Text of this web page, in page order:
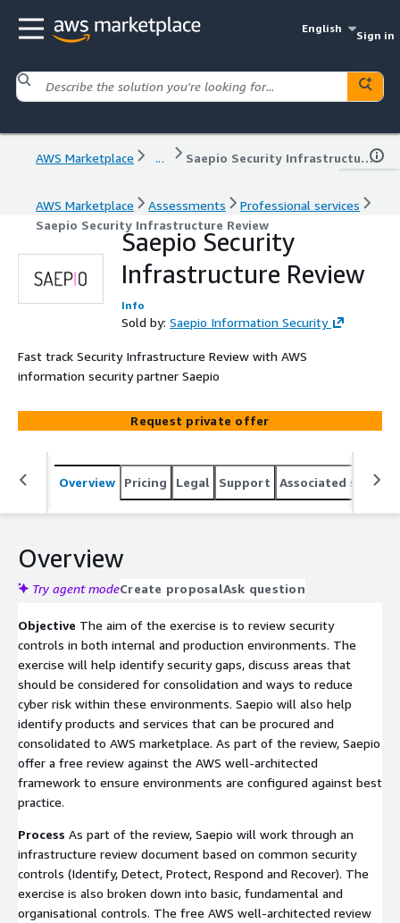
English
Sign in
AWS Marketplace ... Saepio Security Infrastructure Review
AWS Marketplace Assessments
Professional services
Saepio Security Infrastructure Review
Saepio Security
Infrastructure Review
Info
Sold by: Saepio Information Security
Fast track Security Infrastructure Review with AWS
information security partner Saepio
Request private offer
Overview Pricing Legal Support Associated
Overview
Try agent modeCreate proposalAsk question
Objective The aim of the exercise is to review security
controls in both internal and production environments. The
exercise will help identify security gaps, discuss areas that
should be considered for consolidation and ways to reduce
cyber risk within these environments. Saepio will also help
identify products and services that can be procured and
consolidated to AWS marketplace. As part of the review, Saepio
offer a free review against the AWS well-architected
framework to ensure environments are configured against best
practice.
Process As part of the review, Saepio will work through an
infrastructure review document based on common security
controls (Identify, Detect, Protect, Respond and Recover). The
exercise is also broken down into basic, fundamental and
organisational controls. The free AWS well-architected review